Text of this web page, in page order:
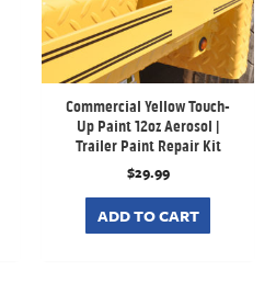
Commercial Yellow Touch-
Up Paint 12oz Aerosol |
Trailer Paint Repair Kit
$29.99
ADD TO CART